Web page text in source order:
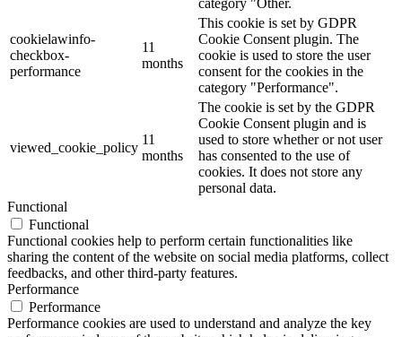
cookielawinfo-
checkbox-
performance
11
months
This cookie is set by GDPR
Cookie Consent plugin. The
cookie is used to store the user
consent for the cookies in the
category "Performance".
viewed_cookie_policy
11
months
The cookie is set by the GDPR
Cookie Consent plugin and is
used to store whether or not user
has consented to the use of
cookies. It does not store any
personal data.
Functional
Functional
Functional cookies help to perform certain functionalities like
sharing the content of the website on social media platforms, collect
feedbacks, and other third-party features.
Performance
Performance
Performance cookies are used to understand and analyze the key